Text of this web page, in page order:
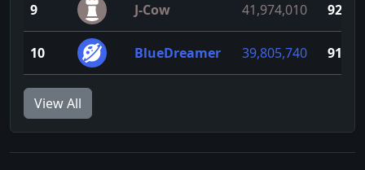
9 J-Cow 41,974,010 92
10 BlueDreamer 39,805,740 91
View All